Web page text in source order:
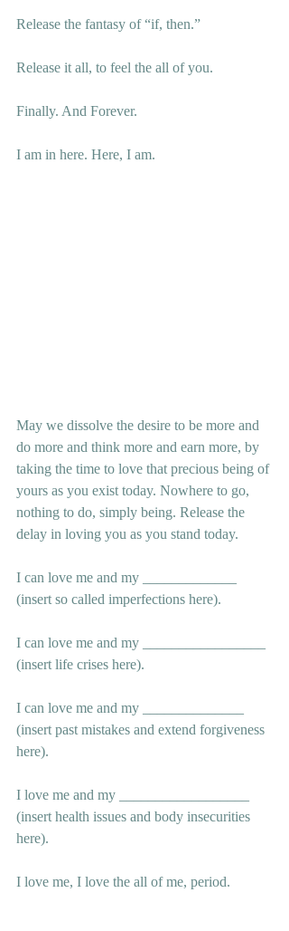
Release the fantasy of “if, then.”
Release it all, to feel the all of you.
Finally. And Forever.
I am in here. Here, I am.
May we dissolve the desire to be more and
do more and think more and earn more, by
taking the time to love that precious being of
yours as you exist today. Nowhere to go,
nothing to do, simply being. Release the
delay in loving you as you stand today.
I can love me and my _____________
(insert so called imperfections here).
I can love me and my _________________
(insert life crises here).
I can love me and my ______________
(insert past mistakes and extend forgiveness
here).
I love me and my __________________
(insert health issues and body insecurities
here).
I love me, I love the all of me, period.